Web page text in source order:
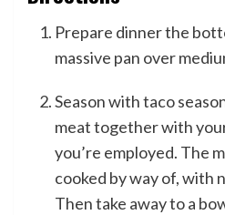
Prepare dinner the
massive pan over
Season with taco
meat together with
you’re employed. The
cooked by way of, with
Then take away to a